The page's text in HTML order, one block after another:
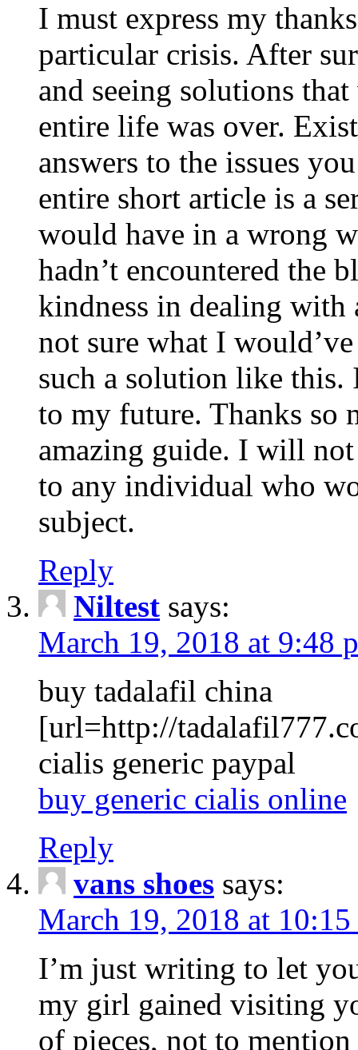
I must express my
particular crisis. After
and seeing solutions
entire life was over.
answers to the issues
entire short article is a
would have in a wrong
hadn’t encountered the
kindness in dealing with
not sure what I
such a solution like this.
to my future. Thanks so
amazing guide. I will
to any individual who
subject.
Reply
Niltest says:
March 19, 2018 at 9:48
buy tadalafil china
[url=http://
cialis generic paypal
buy generic cialis online
Reply
vans shoes says:
March 19, 2018 at
I’m just writing to let
my girl gained visiting
of pieces, not to